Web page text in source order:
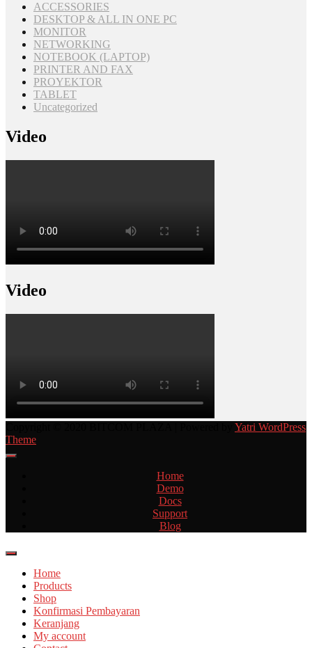
ACCESSORIES
DESKTOP & ALL IN ONE PC
MONITOR
NETWORKING
NOTEBOOK (LAPTOP)
PRINTER AND FAX
PROYEKTOR
TABLET
Uncategorized
Video
Video
Yatri WordPress
Theme
Home
Demo
Docs
Support
Blog
Home
Products
Shop
Konfirmasi Pembayaran
Keranjang
My account